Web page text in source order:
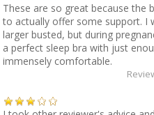
These are so great because the
to actually offer some support. I
larger busted, but during
a perfect sleep bra with just
immensely comfortable.